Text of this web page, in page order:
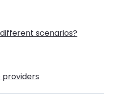
scenarios?